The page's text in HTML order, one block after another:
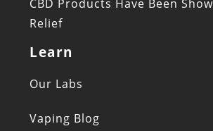
CBD Products Have Been
Relief
Learn
Our Labs
Vaping Blog